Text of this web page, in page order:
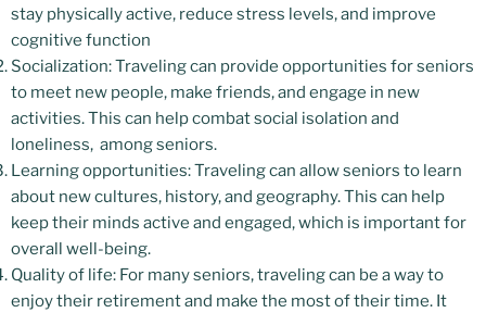
stay physically active, reduce stress levels, and improve
cognitive function
Socialization: Traveling can provide opportunities for seniors
to meet new people, make friends, and engage in new
activities. This can help combat social isolation and
loneliness, among seniors.
Learning opportunities: Traveling can allow seniors to learn
about new cultures, history, and geography. This can help
keep their minds active and engaged, which is important for
overall well-being.
Quality of life: For many seniors, traveling can be a way to
enjoy their retirement and make the most of their time. It